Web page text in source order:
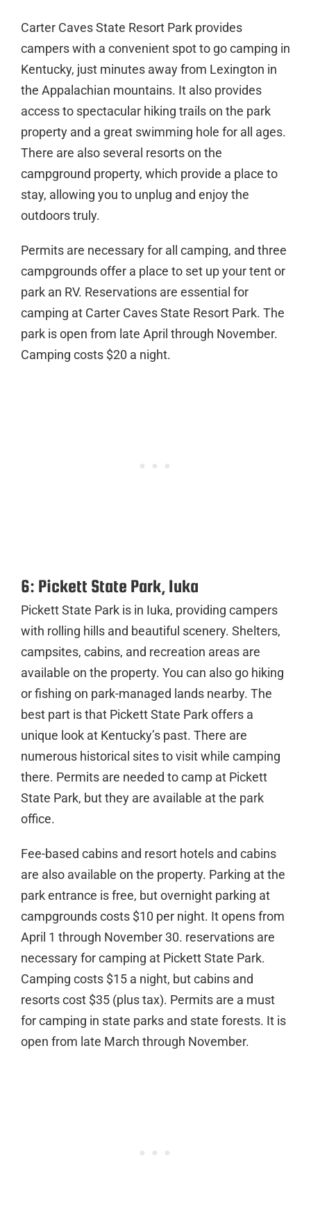
Carter Caves State Resort Park provides
campers with a convenient spot to go camping in
Kentucky, just minutes away from Lexington in
the Appalachian mountains. It also provides
access to spectacular hiking trails on the park
property and a great swimming hole for all ages.
There are also several resorts on the
campground property, which provide a place to
stay, allowing you to unplug and enjoy the
outdoors truly.
Permits are necessary for all camping, and three
campgrounds offer a place to set up your tent or
park an RV. Reservations are essential for
camping at Carter Caves State Resort Park. The
park is open from late April through November.
Camping costs $20 a night.
6: Pickett State Park, Iuka
Pickett State Park is in Iuka, providing campers
with rolling hills and beautiful scenery. Shelters,
campsites, cabins, and recreation areas are
available on the property. You can also go hiking
or fishing on park-managed lands nearby. The
best part is that Pickett State Park offers a
unique look at Kentucky’s past. There are
numerous historical sites to visit while camping
there. Permits are needed to camp at Pickett
State Park, but they are available at the park
office.
Fee-based cabins and resort hotels and cabins
are also available on the property. Parking at the
park entrance is free, but overnight parking at
campgrounds costs $10 per night. It opens from
April 1 through November 30. reservations are
necessary for camping at Pickett State Park.
Camping costs $15 a night, but cabins and
resorts cost $35 (plus tax). Permits are a must
for camping in state parks and state forests. It is
open from late March through November.